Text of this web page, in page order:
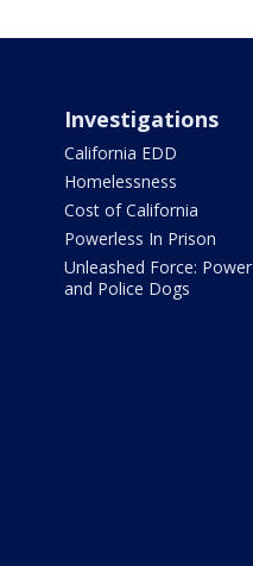
Investigations
California EDD
Homelessness
Cost of California
Powerless In Prison
Unleashed Force: Power
and Police Dogs